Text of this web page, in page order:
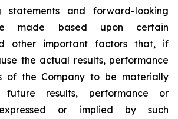
statements and forward-looking
made based upon certain
other important factors that, if
the actual results, performance
of the Company to be materially
results, performance or
expressed or implied by such